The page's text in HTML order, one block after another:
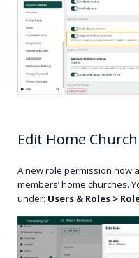
Edit Home
A new role permission now
members’ home churches.
under: Users & Roles >